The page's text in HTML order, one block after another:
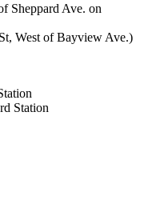
Sheppard Ave. on
West of Bayview Ave.)
Station